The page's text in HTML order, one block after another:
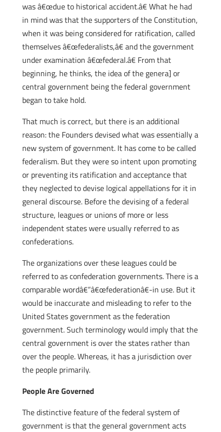
was â€œdue to historical accident.â€ What he had
in mind was that the supporters of the Constitution,
when it was being considered for ratification, called
themselves â€œfederalists,â€ and the government
under examination â€œfederal.â€ From that
beginning, he thinks, the idea of the genera] or
central government being the federal government
began to take hold.
That much is correct, but there is an additional
reason: the Founders devised what was essentially a
new system of government. It has come to be called
federalism. But they were so intent upon promoting
or preventing its ratification and acceptance that
they neglected to devise logical appellations for it in
general discourse. Before the devising of a federal
structure, leagues or unions of more or less
independent states were usually referred to as
confederations.
The organizations over these leagues could be
referred to as confederation governments. There is a
comparable wordâ€”â€œfederationâ€-in use. But it
would be inaccurate and misleading to refer to the
United States government as the federation
government. Such terminology would imply that the
central government is over the states rather than
over the people. Whereas, it has a jurisdiction over
the people primarily.
People Are Governed
The distinctive feature of the federal system of
government is that the general government acts